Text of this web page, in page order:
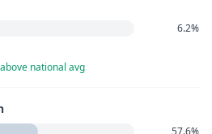
6.2%
national avg
57.6%